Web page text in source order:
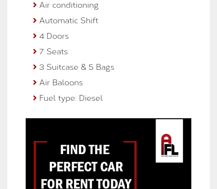
Air conditioning
Automatic Shift
4 Doors
7 Seats
3 Suitcase & 5 Bags
Air Baloons
Fuel type: Diesel